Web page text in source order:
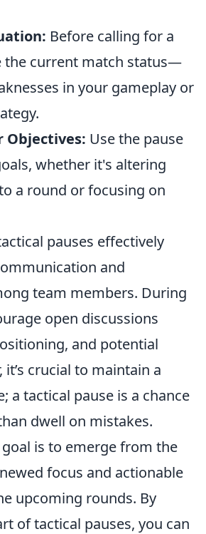
Before calling for a
the current match status—
in your gameplay or
Objectives: Use the pause
whether it's altering
a round or focusing on
pauses effectively
and
team members. During
open discussions
and potential
it’s crucial to maintain a
a tactical pause is a chance
dwell on mistakes.
goal is to emerge from the
focus and actionable
upcoming rounds. By
of tactical pauses, you can